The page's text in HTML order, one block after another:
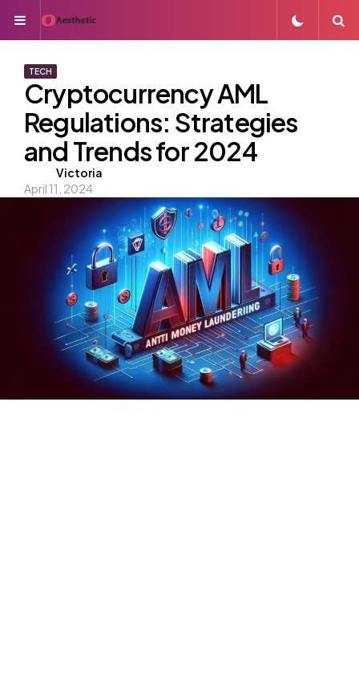
Menu
TECH
Cryptocurrency AML
Regulations: Strategies
and Trends for 2024
Posted
by
Victoria
April 11, 2024